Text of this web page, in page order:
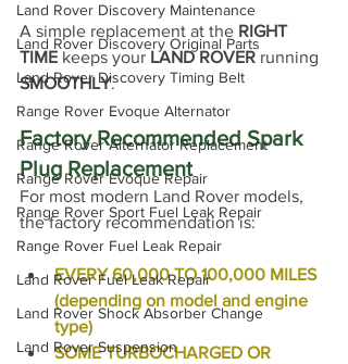
Land Rover Discovery Maintenance
Land Rover Discovery Original Parts
Land Rover Discovery Timing Belt
Range Rover Evoque Alternator
Range Rover Alternator Replacement
Range Rover Evoque Repair
Range Rover Sport Fuel Leak Repair
Range Rover Fuel Leak Repair
Land Rover Fuel Leak Repair
Land Rover Shock Absorber Change
Land Rover Suspension
A simple replacement at the RIGHT
TIME keeps your LAND ROVER running
SMOOTHLY.
Factory Recommended Spark
Plug Replacement
For most modern Land Rover models,
the factory recommendation is:
EVERY 60,000 TO 100,000 MILES
(depending on model and engine
type)
SOME TURBOCHARGED OR